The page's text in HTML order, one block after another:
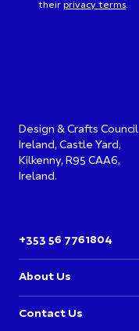
their privacy terms.
Design & Crafts Council
Ireland, Castle Yard,
Kilkenny, R95 CAA6,
Ireland.
+353 56 7761804
About Us
Contact Us